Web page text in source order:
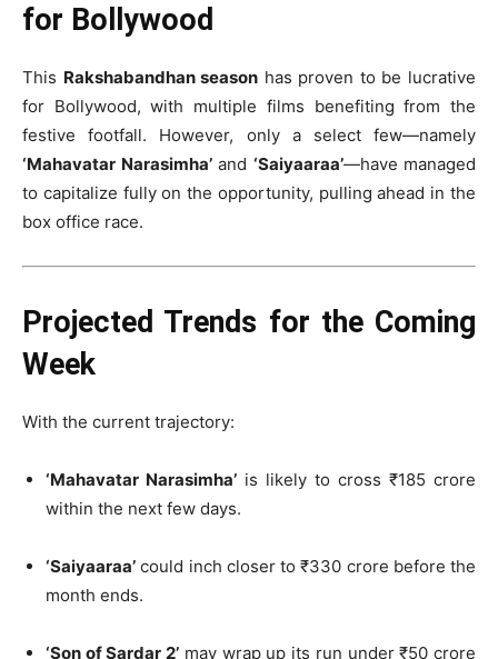
for Bollywood
This Rakshabandhan season has proven to be lucrative
for Bollywood, with multiple films benefiting from the
festive footfall. However, only a select few—namely
‘Mahavatar Narasimha’and ‘Saiyaaraa’—have managed
to capitalize fully on the opportunity, pulling ahead in the
box office race.
Projected Trends for the Coming
Week
With the current trajectory:
‘Mahavatar Narasimha’ is likely to cross ₹185 crore
within the next few days.
‘Saiyaaraa’ could inch closer to ₹330 crore before the
month ends.
‘Son of Sardar 2’ may wrap up its run under ₹50 crore